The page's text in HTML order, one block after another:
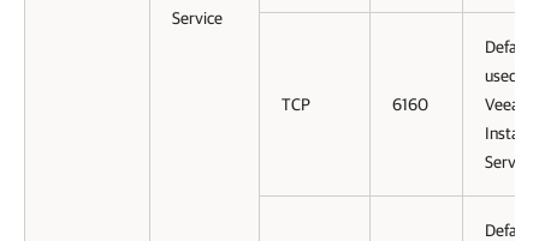
Service
TCP 6160
used
Veeam
Service.
Default